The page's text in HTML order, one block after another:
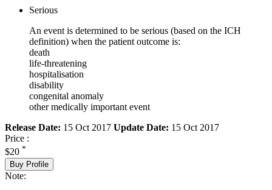
Serious
An event is determined to be serious (based on the ICH
definition) when the patient outcome is:
death
life-threatening
hospitalisation
disability
congenital anomaly
other medically important event
Release Date: 15 Oct 2017 Update Date: 15 Oct 2017
Price :
$20 *
Buy Profile
Note: